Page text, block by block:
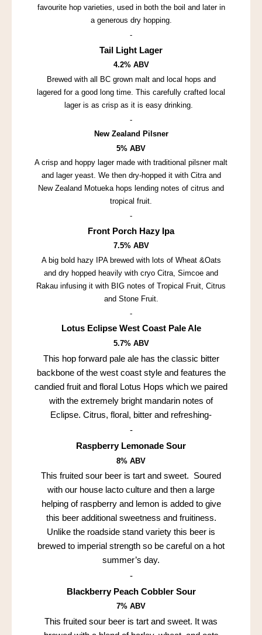
favourite hop varieties, used in both the boil and later in
a generous dry hopping.
-
Tail Light Lager
4.2% ABV
Brewed with all BC grown malt and local hops and
lagered for a good long time. This carefully crafted local
lager is as crisp as it is easy drinking.
-
New Zealand Pilsner
5% ABV
A crisp and hoppy lager made with traditional pilsner malt
and lager yeast. We then dry-hopped it with Citra and
New Zealand Motueka hops lending notes of citrus and
tropical fruit.
-
Front Porch Hazy Ipa
7.5% ABV
A big bold hazy IPA brewed with lots of Wheat &Oats
and dry hopped heavily with cryo Citra, Simcoe and
Rakau infusing it with BIG notes of Tropical Fruit, Citrus
and Stone Fruit.
-
Lotus Eclipse West Coast Pale Ale
5.7% ABV
This hop forward pale ale has the classic bitter
backbone of the west coast style and features the
candied fruit and floral Lotus Hops which we paired
with the extremely bright mandarin notes of
Eclipse. Citrus, floral, bitter and refreshing-
-
Raspberry Lemonade Sour
8% ABV
This fruited sour beer is tart and sweet. Soured
with our house lacto culture and then a large
helping of raspberry and lemon is added to give
this beer additional sweetness and fruitiness.
Unlike the roadside stand variety this beer is
brewed to imperial strength so be careful on a hot
summer’s day.
-
Blackberry Peach Cobbler Sour
7% ABV
This fruited sour beer is tart and sweet. It was